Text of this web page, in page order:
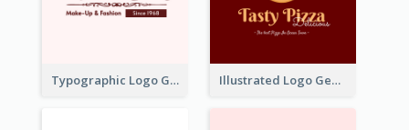
Typographic Logo Generated For Fashion And Make-Up Company Illustrated Logo Generated For Store Selling Pizza